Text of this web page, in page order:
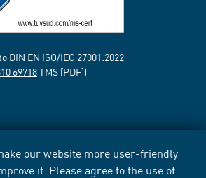
our website more user-friendly
it. Please agree to the use of
EN ISO/IEC 27001:2022
69718TMS [PDF])